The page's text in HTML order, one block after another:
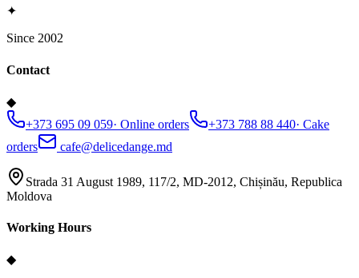
✦
Since 2002
Contact
◆
+373 695 09 059· Online orders +373 788 88 440· Cake
orders
cafe@delicedange.md
Strada 31 August 1989, 117/2, MD-2012, Chișinău, Republica
Moldova
Working Hours
◆